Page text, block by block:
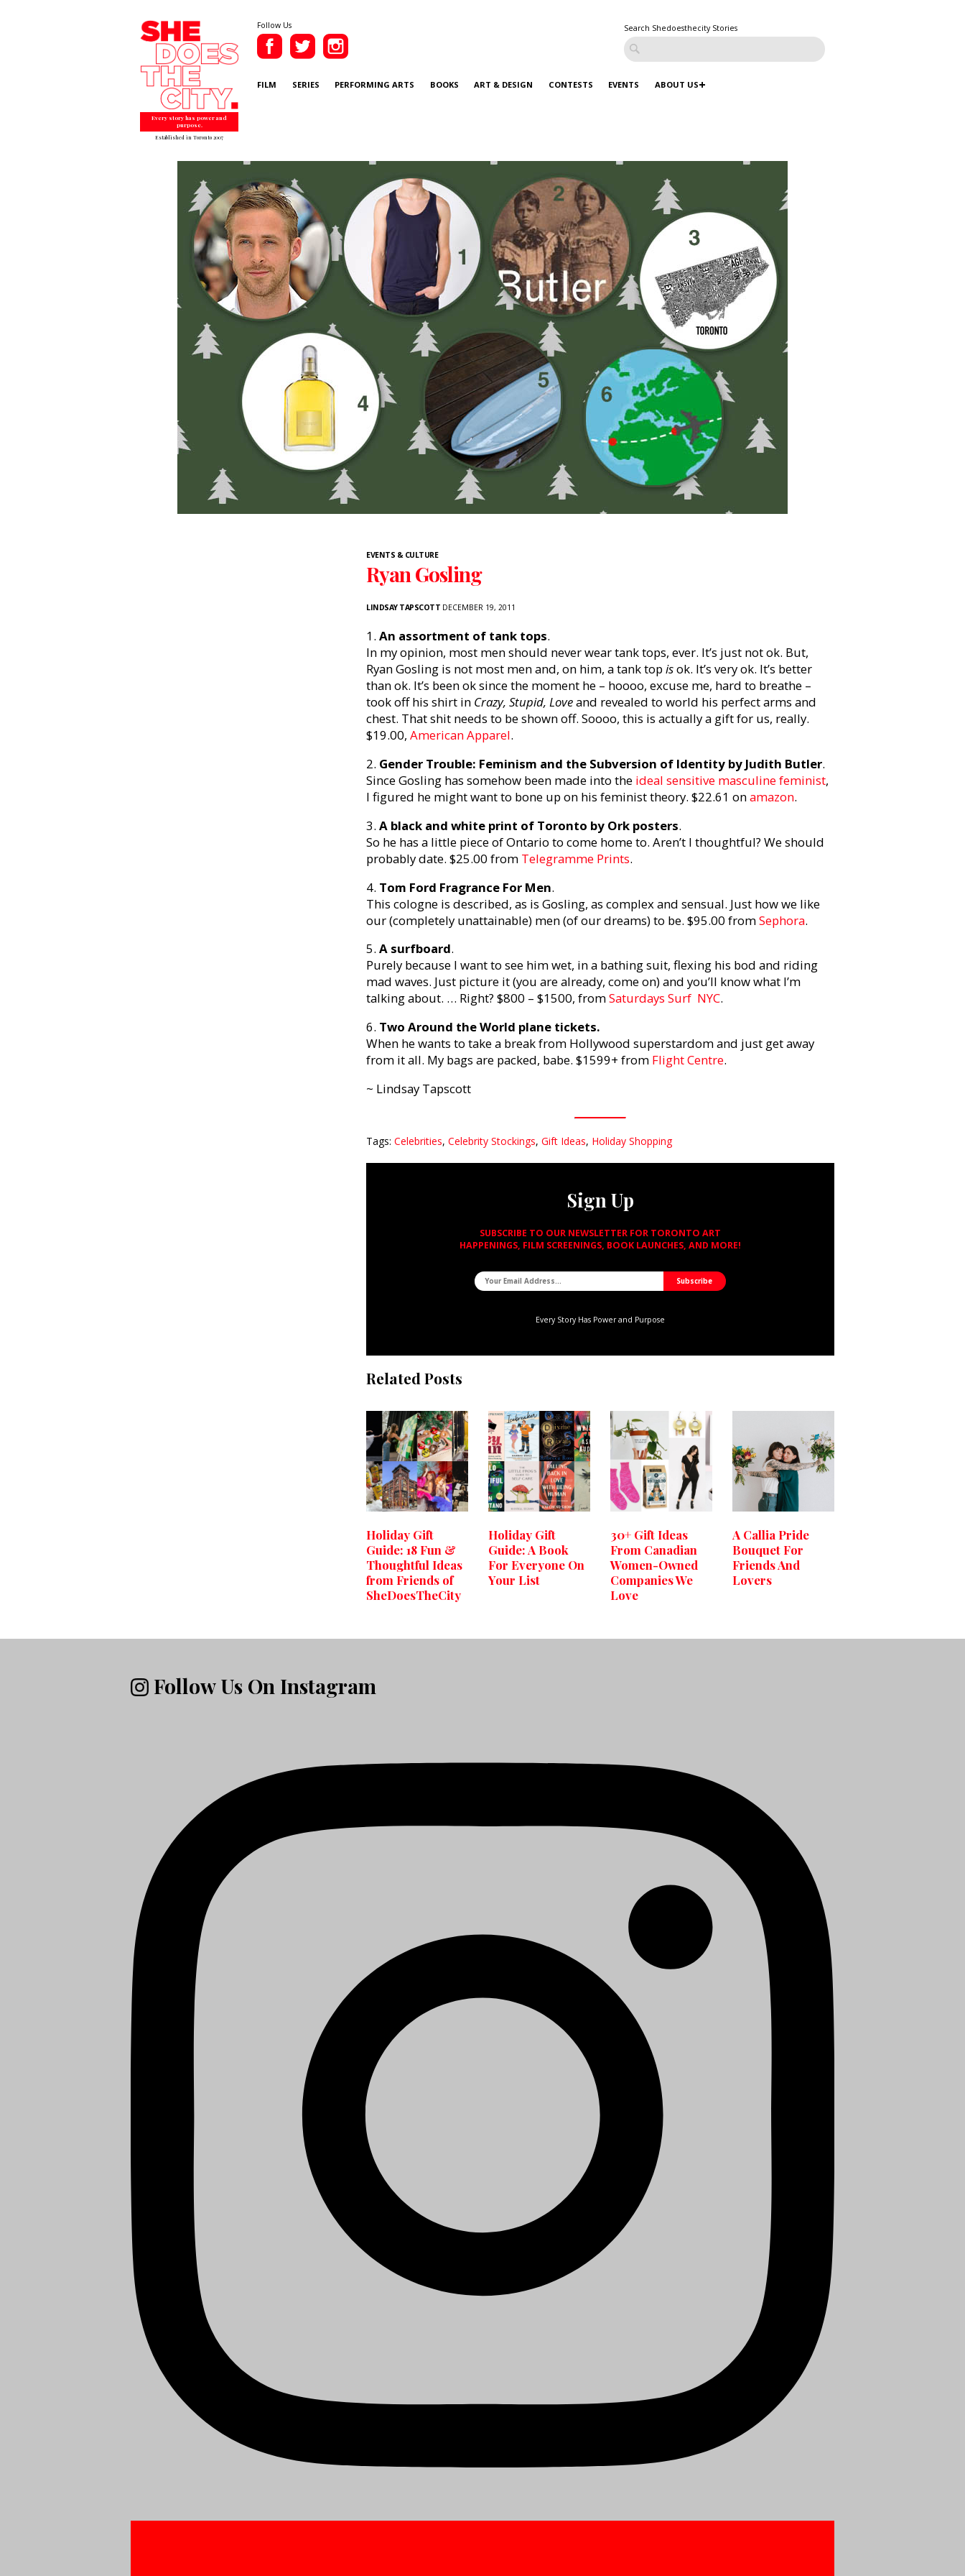
Every story has power and
purpose.
Established in Toronto 2007
Follow Us Search Shedoesthecity Stories
FILM SERIES PERFORMING ARTS BOOKS ART & DESIGN CONTESTS EVENTS ABOUT US
EVENTS & CULTURE
Ryan Gosling
LINDSAY TAPSCOTT DECEMBER 19, 2011
1. An assortment of tank tops.
In my opinion, most men should never wear tank tops, ever. It’s just not ok. But,
Ryan Gosling is not most men and, on him, a tank top isok. It’s very ok. It’s better
than ok. It’s been ok since the moment he – hoooo, excuse me, hard to breathe –
took off his shirt in Crazy, Stupid, Loveand revealed to world his perfect arms and
chest. That shit needs to be shown off. Soooo, this is actually a gift for us, really.
$19.00, American Apparel.
2. Gender Trouble: Feminism and the Subversion of Identity by Judith Butler.
Since Gosling has somehow been made into the ideal sensitive masculine feminist,
I figured he might want to bone up on his feminist theory. $22.61 onamazon.
3. A black and white print of Toronto by Ork posters.
So he has a little piece of Ontario to come home to. Aren’t I thoughtful? We should
probably date. $25.00 from Telegramme Prints.
4. Tom Ford Fragrance For Men.
This cologne is described, as is Gosling, as complex and sensual. Just how we like
our (completely unattainable) men (of our dreams) to be. $95.00 fromSephora.
5. A surfboard.
Purely because I want to see him wet, in a bathing suit, flexing his bod and riding
mad waves. Just picture it (you are already, come on) and you’ll know what I’m
talking about. … Right? $800 – $1500, fromSaturdays Surf NYC.
6. Two Around the World plane tickets.
When he wants to take a break from Hollywood superstardom and just get away
from it all. My bags are packed, babe. $1599+ from Flight Centre.
~ Lindsay Tapscott
Tags: Celebrities, Celebrity Stockings, Gift Ideas, Holiday Shopping
Sign Up
SUBSCRIBE TO OUR NEWSLETTER FOR TORONTO ART
HAPPENINGS, FILM SCREENINGS, BOOK LAUNCHES, AND MORE!
Every Story Has Power and Purpose
Related Posts
Holiday Gift
Guide: 18 Fun &
Thoughtful Ideas
from Friends of
SheDoesTheCity
Holiday Gift
Guide: A Book
For Everyone On
Your List
30+ Gift Ideas
From Canadian
Women-Owned
Companies We
Love
A Callia Pride
Bouquet For
Friends And
Lovers
Follow Us On Instagram